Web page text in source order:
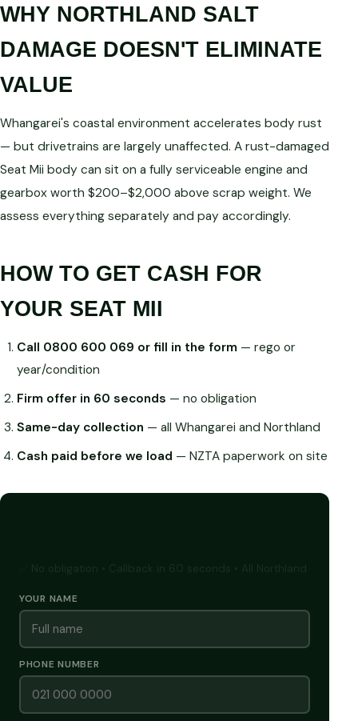
WHY NORTHLAND SALT
DAMAGE DOESN'T ELIMINATE
VALUE
Whangarei's coastal environment accelerates body rust
— but drivetrains are largely unaffected. A rust-damaged
Seat Mii body can sit on a fully serviceable engine and
gearbox worth $200–$2,000 above scrap weight. We
assess everything separately and pay accordingly.
HOW TO GET CASH FOR
YOUR SEAT MII
Call 0800 600 069 or fill in the form— rego or
year/condition
Firm offer in 60 seconds — no obligation
Same-day collection — all Whangarei and Northland
Cash paid before we load — NZTA paperwork on site
YOUR NAME
PHONE NUMBER